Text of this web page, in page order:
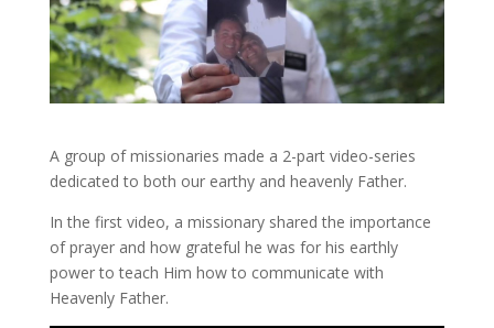
A group of missionaries made a 2-part video-series
dedicated to both our earthy and heavenly Father.
In the first video, a missionary shared the importance
of prayer and how grateful he was for his earthly
power to teach Him how to communicate with
Heavenly Father.